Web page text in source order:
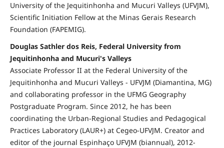
University of the Jequitinhonha and Mucuri Valleys (UFVJM),
Scientific Initiation Fellow at the Minas Gerais Research
Foundation (FAPEMIG).
Douglas Sathler dos Reis, Federal University from
Jequitinhonha and Mucuri's Valleys
Associate Professor II at the Federal University of the
Jequitinhonha and Mucuri Valleys - UFVJM (Diamantina, MG)
and collaborating professor in the UFMG Geography
Postgraduate Program. Since 2012, he has been
coordinating the Urban-Regional Studies and Pedagogical
Practices Laboratory (LAUR+) at Cegeo-UFVJM. Creator and
editor of the journal Espinhaço UFVJM (biannual), 2012-